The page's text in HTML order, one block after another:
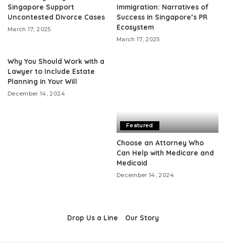
Singapore Support
Uncontested Divorce Cases
March 17, 2025
Immigration: Narratives of
Success in Singapore’s PR
Ecosystem
March 17, 2025
Why You Should Work with a
Lawyer to Include Estate
Planning in Your Will
December 14, 2024
Featured
Choose an Attorney Who
Can Help with Medicare and
Medicaid
December 14, 2024
Drop Us a Line Our Story